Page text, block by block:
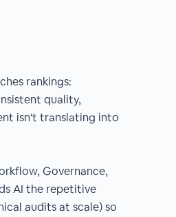
rankings:
quality,
isn't translating into
Governance,
AI the repetitive
audits at scale) so